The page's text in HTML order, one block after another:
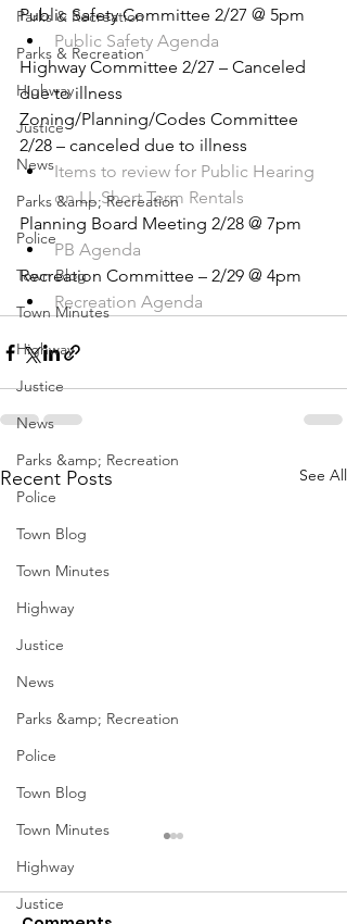
Parks & Recreation
Parks & Recreation
Highway
Justice
News
Parks &amp; Recreation
Police
Town Blog
Town Minutes
Highway
Justice
News
Parks &amp; Recreation
Police
Town Blog
Town Minutes
Highway
Justice
News
Parks &amp; Recreation
Police
Town Blog
Town Minutes
Highway
Justice
Public Safety Committee 2/27 @ 5pm
Public Safety Agenda
Highway Committee 2/27 – Canceled
due to illness
Zoning/Planning/Codes Committee
2/28 – canceled due to illness
Items to review for Public Hearing
on LL Short Term Rentals
Planning Board Meeting 2/28 @ 7pm
PB Agenda
Recreation Committee – 2/29 @ 4pm
Recreation Agenda
Recent Posts See All